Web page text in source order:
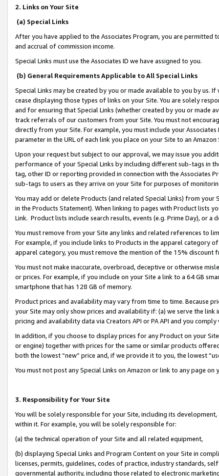
2. Links on Your Site
(a) Special Links
After you have applied to the Associates Program, you are permitted
and accrual of commission income.
Special Links must use the Associates ID we have assigned to you.
(b) General Requirements Applicable to All Special Links
Special Links may be created by you or made available to you by us.
cease displaying those types of links on your Site. You are solely
and for ensuring that Special Links (whether created by you or
track referrals of our customers from your Site. You must not
directly from your Site. For example, you must include your
parameter in the URL of each link you place on your Site to an
Upon your request but subject to our approval, we may issue you
performance of your Special Links by including different sub-tags in
tag, other ID or reporting provided in connection with the Associates
sub-tags to users as they arrive on your Site for purposes of
You may add or delete Products (and related Special Links) from
in the Products Statement). When linking to pages with Product lists
Link. Product lists include search results, events (e.g. Prime Day), or a
You must remove from your Site any links and related references to
For example, if you include links to Products in the apparel category
apparel category, you must remove the mention of the 15% discount
You must not make inaccurate, overbroad, deceptive or otherwise
or prices. For example, if you include on your Site a link to a 64 GB
smartphone that has 128 GB of memory.
Product prices and availability may vary from time to time. Because
your Site may only show prices and availability if: (a) we serve the
pricing and availability data via Creators API or PA API and you
In addition, if you choose to display prices for any Product on your
or engine) together with prices for the same or similar products
both the lowest “new” price and, if we provide it to you, the lowest
You must not post any Special Links on Amazon or link to any page
3. Responsibility for Your Site
You will be solely responsible for your Site, including its
within it. For example, you will be solely responsible for:
(a) the technical operation of your Site and all related equipment,
(b) displaying Special Links and Program Content on your Site in
licenses, permits, guidelines, codes of practice, industry standards,
governmental authority, including those related to electronic